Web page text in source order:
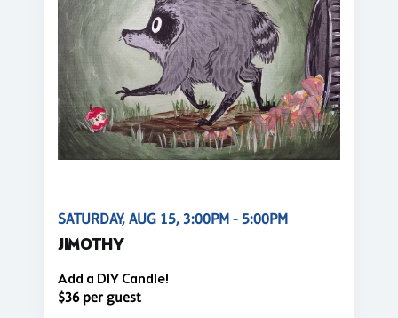
SATURDAY, AUG 15, 3:00PM - 5:00PM
JIMOTHY
Add a DIY Candle!
$36 per guest